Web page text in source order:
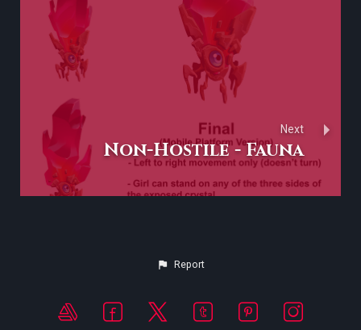
Next
Non-Hostile - Fauna
Report